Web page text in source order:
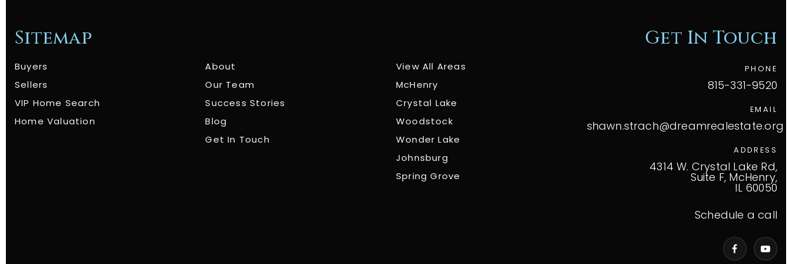
Sitemap
Buyers
Sellers
VIP Home Search
Home Valuation
About
Our Team
Success Stories
Blog
Get In Touch
View All Areas
McHenry
Crystal Lake
Woodstock
Wonder Lake
Johnsburg
Spring Grove
Get In Touch
PHONE
815-331-9520
EMAIL
shawn.strach@dreamrealestate.org
ADDRESS
4314 W. Crystal Lake Rd,
Suite F, McHenry,
IL 60050
Schedule a call